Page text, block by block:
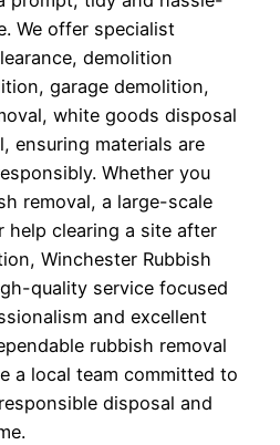
We offer specialist
demolition
garage demolition,
white goods disposal
ensuring materials are
Whether you
removal, a large-scale
help clearing a site after
Winchester Rubbish
quality service focused
and excellent
rubbish removal
a local team committed to
disposal and